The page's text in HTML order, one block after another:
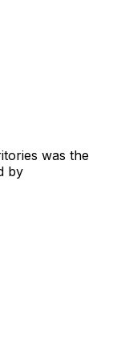
was the
by